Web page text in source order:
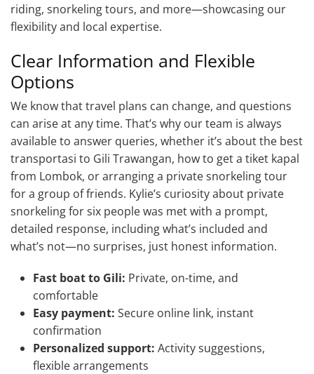
riding, snorkeling tours, and more—showcasing our
flexibility and local expertise.
Clear Information and Flexible
Options
We know that travel plans can change, and questions
can arise at any time. That’s why our team is always
available to answer queries, whether it’s about the best
transportasi to Gili Trawangan, how to get a tiket kapal
from Lombok, or arranging a private snorkeling tour
for a group of friends. Kylie’s curiosity about private
snorkeling for six people was met with a prompt,
detailed response, including what’s included and
what’s not—no surprises, just honest information.
Fast boat to Gili: Private, on-time, and
comfortable
Easy payment: Secure online link, instant
confirmation
Personalized support: Activity suggestions,
flexible arrangements